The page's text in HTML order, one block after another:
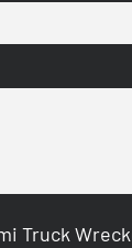
Truck